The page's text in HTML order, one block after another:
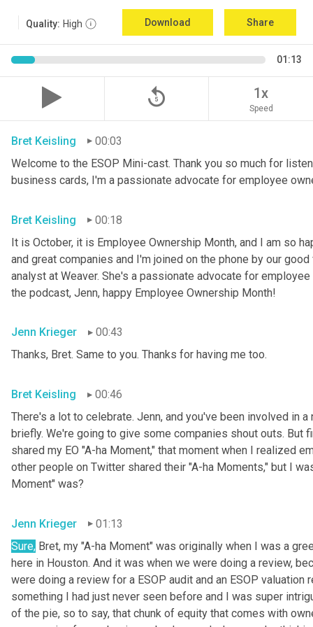
Quality: High Download Share
01:13
replay_5 1x
Speed
Bret Keisling
00:03
Welcome to the ESOP Mini-cast. Thank you so much for
business cards, I'm a passionate advocate for employee
Bret Keisling
00:18
It is October, it is Employee Ownership Month, and I am so
and great companies and I'm joined on the phone by our
analyst at Weaver. She's a passionate advocate for
the podcast, Jenn, happy Employee Ownership Month!
Jenn Krieger
00:43
Thanks, Bret. Same to you. Thanks for having me too.
Bret Keisling
00:46
There's a lot to celebrate. Jenn, and you've been involved in
briefly. We're going to give some companies shout outs. But
shared my EO "A-ha Moment," that moment when I realized
other people on Twitter shared their "A-ha Moments," but I
Moment" was?
Jenn Krieger
01:13
Sure, Bret, my "A-ha Moment" was originally when I was a
here in Houston. And it was when we were doing a review,
were doing a review for a ESOP audit and an ESOP
something I had just never seen before and I was super
of the pie, so to say, that chunk of equity that comes with